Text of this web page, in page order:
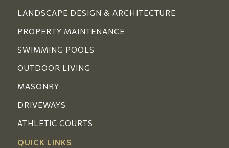
LANDSCAPE DESIGN & ARCHITECTURE
PROPERTY MAINTENANCE
SWIMMING POOLS
OUTDOOR LIVING
MASONRY
DRIVEWAYS
ATHLETIC COURTS
QUICK LINKS